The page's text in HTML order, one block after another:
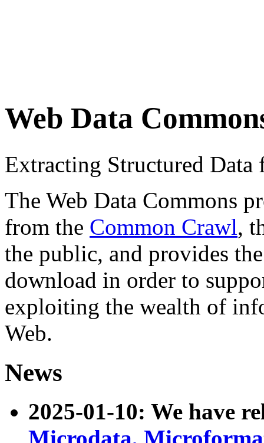
Web Data
Extracting Structured
The Web Data Commons
from the Common Crawl,
the public, and provides
download in order to
exploiting the wealth of
Web.
News
2025-01-10: We have